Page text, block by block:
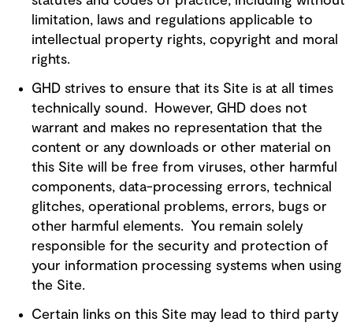
limitation, laws and regulations applicable to
intellectual property rights, copyright and moral
rights.
GHD strives to ensure that its Site is at all times
technically sound. However, GHD does not
warrant and makes no representation that the
content or any downloads or other material on
this Site will be free from viruses, other harmful
components, data-processing errors, technical
glitches, operational problems, errors, bugs or
other harmful elements. You remain solely
responsible for the security and protection of
your information processing systems when using
the Site.
Certain links on this Site may lead to third party